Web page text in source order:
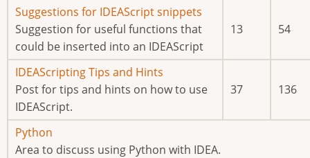
posts
No
new
posts
Suggestions for IDEAScript snippets
Suggestion for useful functions that
could be inserted into an IDEAScript
13 54
No
new
posts
IDEAScripting Tips and Hints
Post for tips and hints on how to use
IDEAScript.
37 136
No
new
Python
Area to discuss using Python with IDEA.